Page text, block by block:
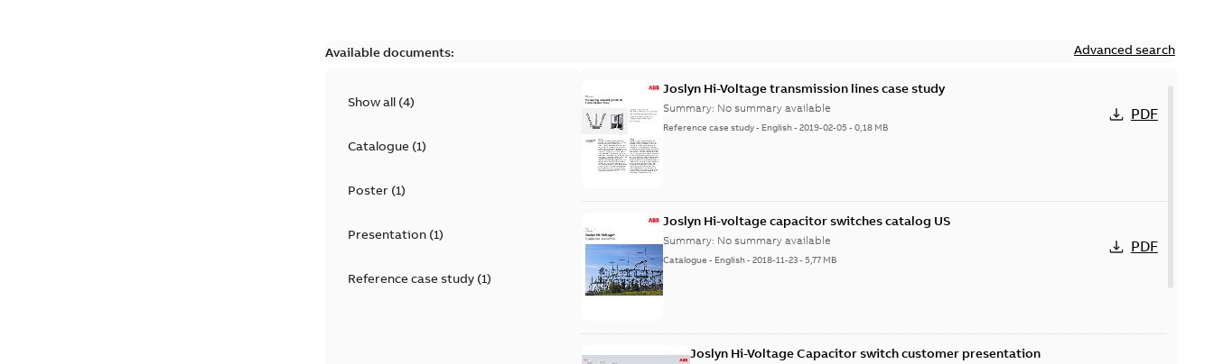
Available documents: Advanced search
Show all (4)
Catalogue(1)
Poster(1)
Presentation(1)
Reference case study(1)
Joslyn Hi-Voltage transmission lines case study
Summary: No summary available
Reference case study- English-2019-02-05-0,18 MB
PDF
Joslyn Hi-voltage capacitor switches catalog US
Summary: No summary available
Catalogue - English-2018-11-23-5,77 MB
PDF
Joslyn Hi-Voltage Capacitor switch customer presentation